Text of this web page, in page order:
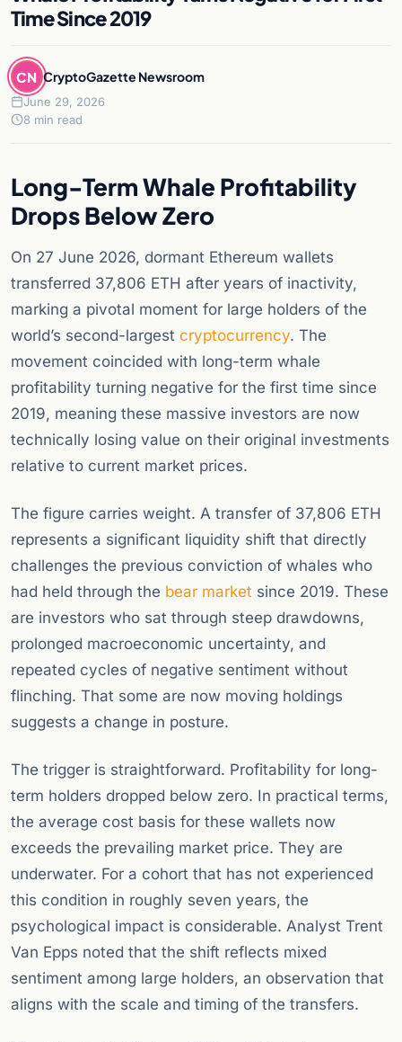
Time Since 2019
CN CryptoGazette Newsroom
June 29, 2026
8 min read
Long-Term Whale Profitability
Drops Below Zero
On 27 June 2026, dormant Ethereum wallets
transferred 37,806 ETH after years of inactivity,
marking a pivotal moment for large holders of the
world’s second-largest cryptocurrency. The
movement coincided with long-term whale
profitability turning negative for the first time since
2019, meaning these massive investors are now
technically losing value on their original investments
relative to current market prices.
The figure carries weight. A transfer of 37,806 ETH
represents a significant liquidity shift that directly
challenges the previous conviction of whales who
had held through the bear market since 2019. These
are investors who sat through steep drawdowns,
prolonged macroeconomic uncertainty, and
repeated cycles of negative sentiment without
flinching. That some are now moving holdings
suggests a change in posture.
The trigger is straightforward. Profitability for long-
term holders dropped below zero. In practical terms,
the average cost basis for these wallets now
exceeds the prevailing market price. They are
underwater. For a cohort that has not experienced
this condition in roughly seven years, the
psychological impact is considerable. Analyst Trent
Van Epps noted that the shift reflects mixed
sentiment among large holders, an observation that
aligns with the scale and timing of the transfers.